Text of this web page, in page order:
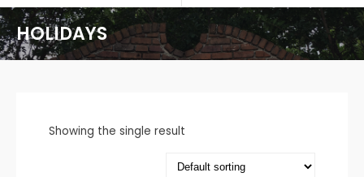
HOLIDAYS
Showing the single result